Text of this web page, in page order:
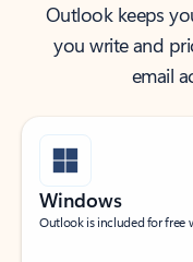
Outlook keeps
you write and
email
Windows
Outlook is included for free